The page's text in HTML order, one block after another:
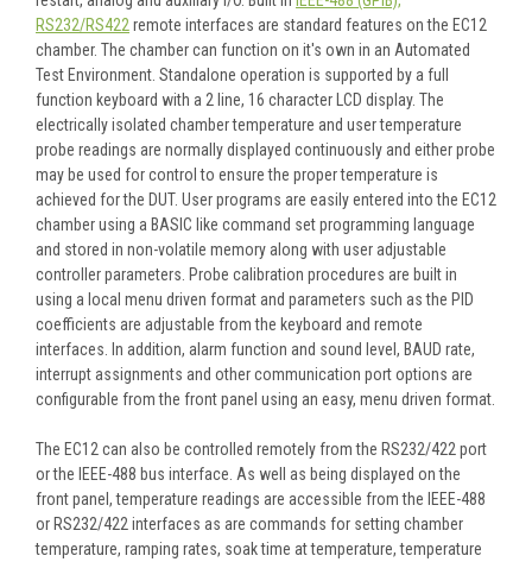
RS232/RS422 remote interfaces are standard features on the EC12
chamber. The chamber can function on it's own in an Automated
Test Environment. Standalone operation is supported by a full
function keyboard with a 2 line, 16 character LCD display. The
electrically isolated chamber temperature and user temperature
probe readings are normally displayed continuously and either probe
may be used for control to ensure the proper temperature is
achieved for the DUT. User programs are easily entered into the EC12
chamber using a BASIC like command set programming language
and stored in non-volatile memory along with user adjustable
controller parameters. Probe calibration procedures are built in
using a local menu driven format and parameters such as the PID
coefficients are adjustable from the keyboard and remote
interfaces. In addition, alarm function and sound level, BAUD rate,
interrupt assignments and other communication port options are
configurable from the front panel using an easy, menu driven format.
The EC12 can also be controlled remotely from the RS232/422 port
or the IEEE-488 bus interface. As well as being displayed on the
front panel, temperature readings are accessible from the IEEE-488
or RS232/422 interfaces as are commands for setting chamber
temperature, ramping rates, soak time at temperature, temperature